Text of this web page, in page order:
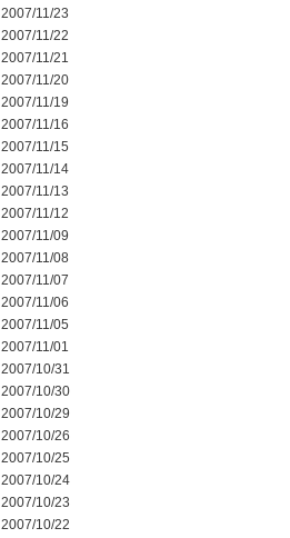
2007/11/23
2007/11/22
2007/11/21
2007/11/20
2007/11/19
2007/11/16
2007/11/15
2007/11/14
2007/11/13
2007/11/12
2007/11/09
2007/11/08
2007/11/07
2007/11/06
2007/11/05
2007/11/01
2007/10/31
2007/10/30
2007/10/29
2007/10/26
2007/10/25
2007/10/24
2007/10/23
2007/10/22